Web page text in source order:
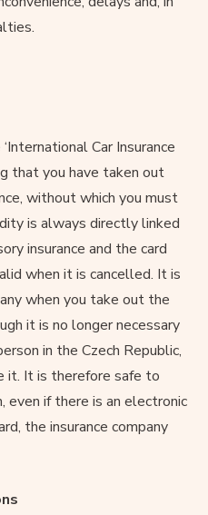
Car Insurance
that you have taken out
without which you must
is always directly linked
insurance and the card
when it is cancelled. It is
when you take out the
it is no longer necessary
in the Czech Republic,
it. It is therefore safe to
even if there is an electronic
the insurance company